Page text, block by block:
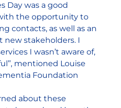
Day was a good
the opportunity to
contacts, as well as an
stakeholders. I
I wasn’t aware of,
mentioned Louise
Foundation
about these